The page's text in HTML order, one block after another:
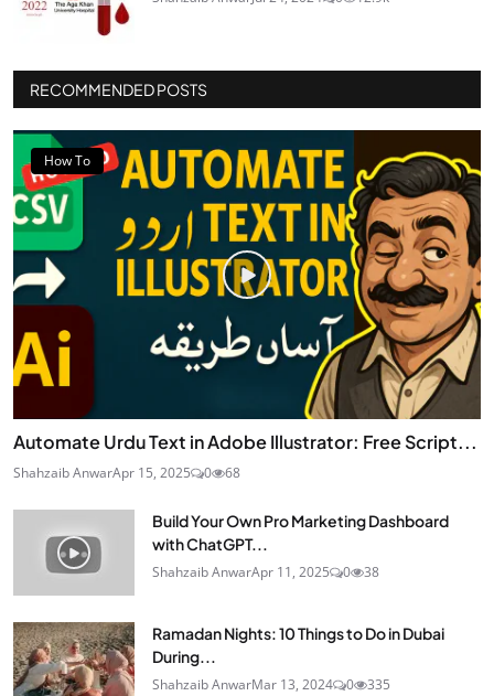
RECOMMENDED POSTS
How To
Automate Urdu Text in Adobe Illustrator: Free Script...
Shahzaib AnwarApr 15, 2025 0 68
Build Your Own Pro Marketing Dashboard
with ChatGPT...
Shahzaib AnwarApr 11, 2025 0 38
Ramadan Nights: 10 Things to Do in Dubai
During...
Shahzaib AnwarMar 13, 2024 0 335